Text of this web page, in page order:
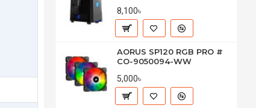
8,100৳
AORUS SP120 RGB PRO #
CO-9050094-WW
5,000৳